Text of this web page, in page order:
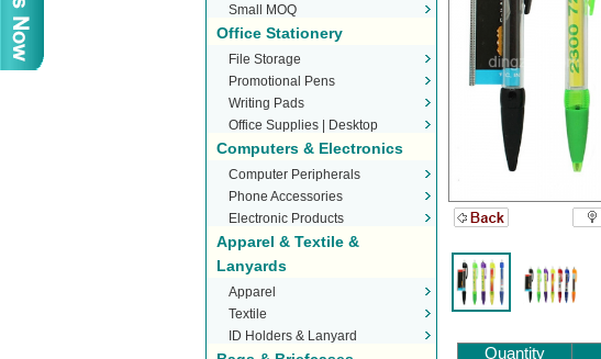
Small MOQ
Office Stationery
File Storage
Promotional Pens
Writing Pads
Office Supplies | Desktop
Stationery
Computers & Electronics
Computer Peripherals
Phone Accessories
Electronic Products
Apparel & Textile &
Lanyards
Apparel
Textile
ID Holders & Lanyard
Quantity